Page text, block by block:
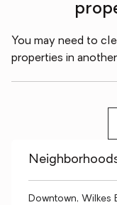
You may need to
properties in another
Downtown, Wilkes